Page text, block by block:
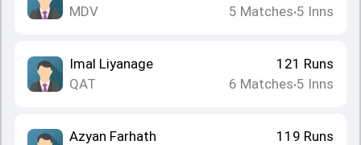
MDV
5 Matches•5 Inns
Imal Liyanage
QAT
121 Runs
6 Matches•5 Inns
Azyan Farhath
119 Runs